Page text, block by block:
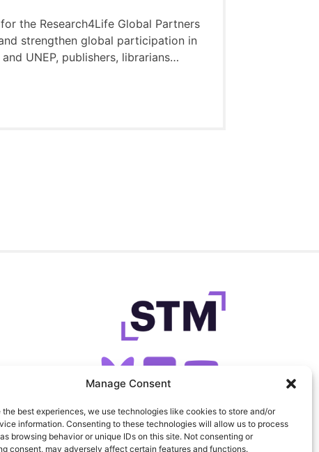
Manage Consent
the best experiences, we use technologies like cookies to store and/or
information. Consenting to these technologies will allow us to process
browsing behavior or unique IDs on this site. Not consenting or
consent, may adversely affect certain features and functions.
the Research4Life Global Partners
strengthen global participation in
UNEP, publishers, librarians…
SIGN UP FOR OUR NEWSLETTER